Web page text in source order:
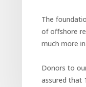
The
of offshore
much more
Donors to
assured that